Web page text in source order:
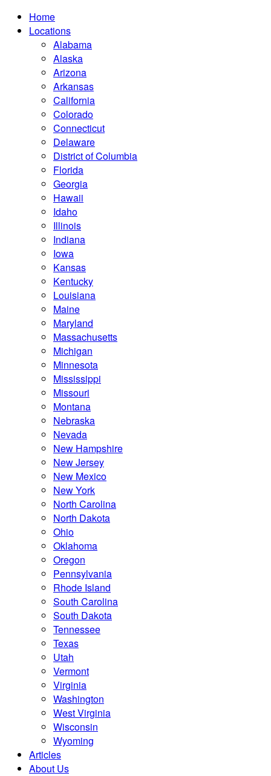
Home
Locations
Alabama
Alaska
Arizona
Arkansas
California
Colorado
Connecticut
Delaware
District of Columbia
Florida
Georgia
Hawaii
Idaho
Illinois
Indiana
Iowa
Kansas
Kentucky
Louisiana
Maine
Maryland
Massachusetts
Michigan
Minnesota
Mississippi
Missouri
Montana
Nebraska
Nevada
New Hampshire
New Jersey
New Mexico
New York
North Carolina
North Dakota
Ohio
Oklahoma
Oregon
Pennsylvania
Rhode Island
South Carolina
South Dakota
Tennessee
Texas
Utah
Vermont
Virginia
Washington
West Virginia
Wisconsin
Wyoming
Articles
About Us